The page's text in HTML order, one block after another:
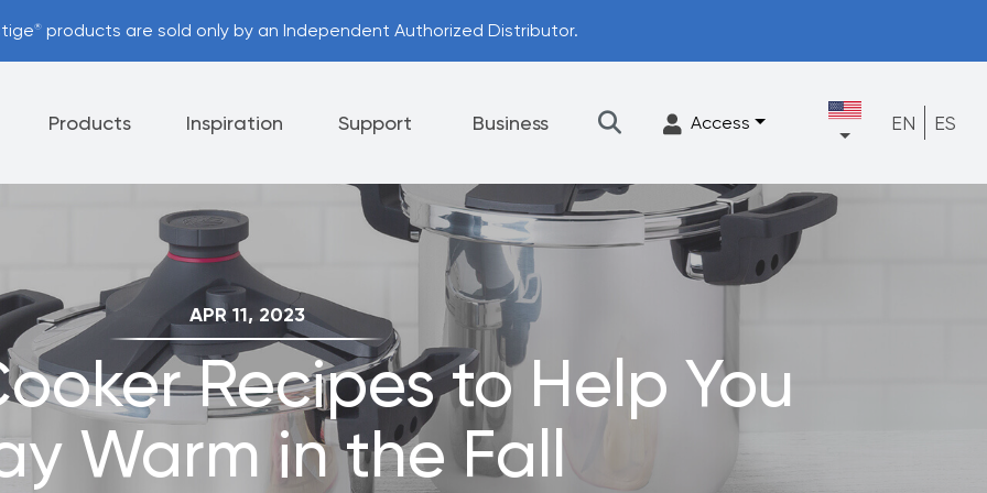
®products are sold only by an Independent Authorized Distributor.
Products
Cutlery Tableware Accessories
Inspiration Support
Policy
Options
Helpful Hints
Referral Program Upgrade Program
Business Access EN ES
APR 11, 2023
Recipes to Help You
Warm in the Fall